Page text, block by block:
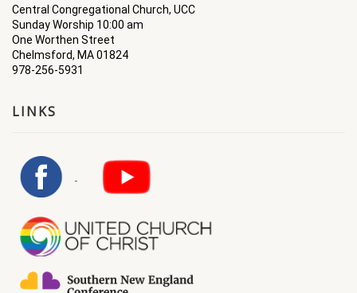
Central Congregational Church, UCC
Sunday Worship 10:00 am
One Worthen Street
Chelmsford, MA 01824
978-256-5931
LINKS